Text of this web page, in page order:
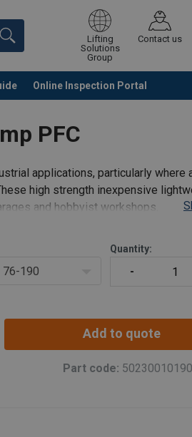
Lifting
Solutions
Group
Contact us
Online Inspection Portal
Continue Request
PFC
applications, particularly where
high strength inexpensive
and hobbyist workshops.
76-190
Quantity:
Add to quote
Part code: